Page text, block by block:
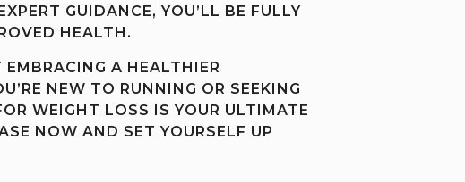
GUIDANCE, YOU’LL BE FULLY
HEALTH.
A HEALTHIER
NEW TO RUNNING OR SEEKING
WEIGHT LOSS IS YOUR ULTIMATE
NOW AND SET YOURSELF UP